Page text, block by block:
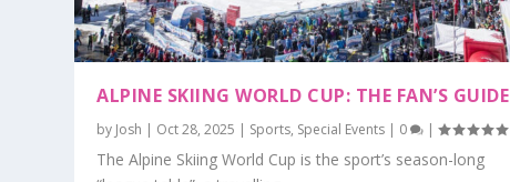
ALPINE SKIING WORLD CUP: THE FAN’S GUIDE
by Josh | Oct 28, 2025 | Sports, Special Events | 0 |
The Alpine Skiing World Cup is the sport’s season-long